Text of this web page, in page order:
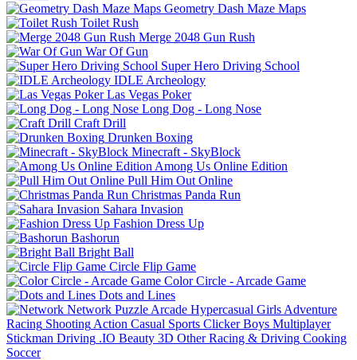
Geometry Dash Maze Maps
Toilet Rush
Merge 2048 Gun Rush
War Of Gun
Super Hero Driving School
IDLE Archeology
Las Vegas Poker
Long Dog - Long Nose
Craft Drill
Drunken Boxing
Minecraft - SkyBlock
Among Us Online Edition
Pull Him Out Online
Christmas Panda Run
Sahara Invasion
Fashion Dress Up
Bashorun
Bright Ball
Circle Flip Game
Color Circle - Arcade Game
Dots and Lines
Network Puzzle Arcade Hypercasual Girls Adventure
Racing Shooting Action Casual Sports Clicker Boys Multiplayer
Stickman Driving .IO Beauty 3D Other Racing & Driving Cooking
Soccer